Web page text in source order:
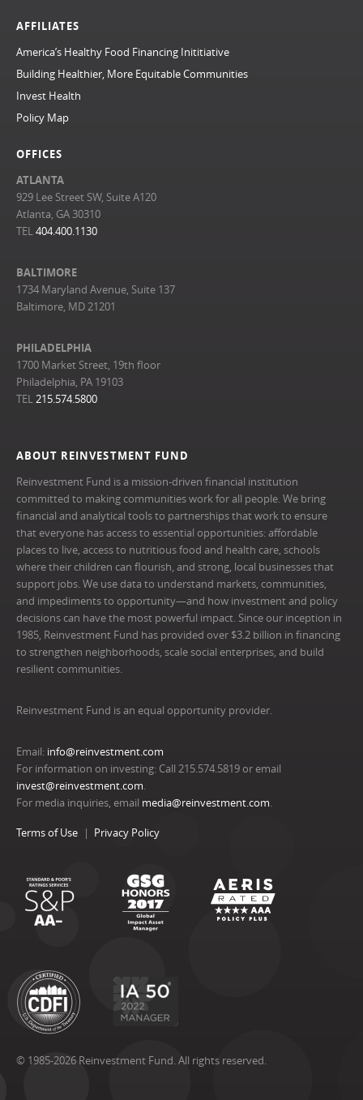
ABOUT REINVESTMENT FUND
Reinvestment Fund is a mission-driven financial institution
committed to making communities work for all people. We bring
financial and analytical tools to partnerships that work to ensure
that everyone has access to essential opportunities: affordable
places to live, access to nutritious food and health care, schools
where their children can flourish, and strong, local businesses that
support jobs. We use data to understand markets, communities,
and impediments to opportunity—and how investment and policy
decisions can have the most powerful impact. Since our inception in
1985, Reinvestment Fund has provided over $3.2 billion in financing
to strengthen neighborhoods, scale social enterprises, and build
resilient communities.
Reinvestment Fund is an equal opportunity provider.
Email: info@reinvestment.com
For information on investing: Call 215.574.5819 or email
invest@reinvestment.com.
For media inquiries, email media@reinvestment.com.
Terms of Use Privacy Policy
© 1985-2026 Reinvestment Fund. All rights reserved.
AFFILIATES
America’s Healthy Food Financing Inititiative
Building Healthier, More Equitable Communities
Invest Health
Policy Map
OFFICES
ATLANTA
929 Lee Street SW, Suite A120
Atlanta, GA 30310
TEL404.400.1130
BALTIMORE
1734 Maryland Avenue, Suite 137
Baltimore, MD 21201
PHILADELPHIA
1700 Market Street, 19th floor
Philadelphia, PA 19103
TEL215.574.5800